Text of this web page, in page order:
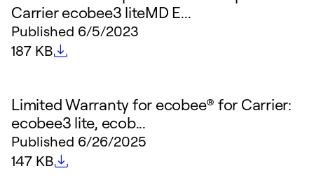
Carrier ecobee3 liteMD E...
Published 6/5/2023
File size
187 KB
Limited Warranty for ecobee® for Carrier:
ecobee3 lite, ecob...
Published 6/26/2025
File size
147 KB